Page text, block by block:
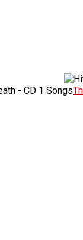
- CD 1 Songs